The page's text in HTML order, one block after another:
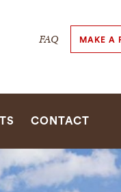
Secondary
Navigation
FAQ MAKE A
CONTACT